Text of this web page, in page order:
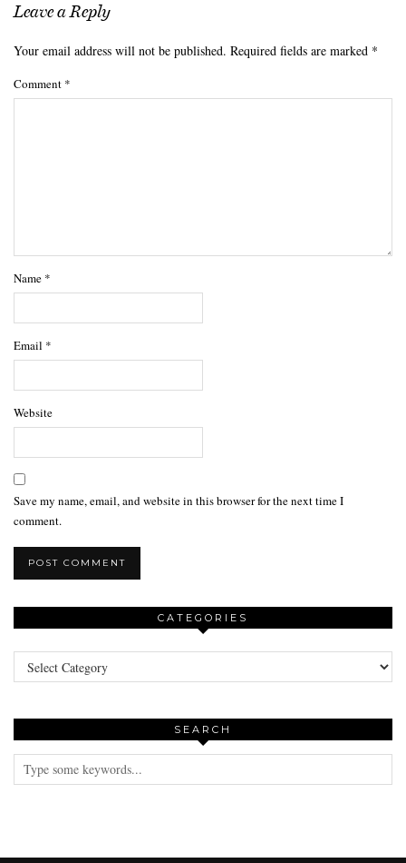
Leave a Reply
Your email address will not be published. Required fields are marked *
Comment *
Name *
Email *
Website
Save my name, email, and website in this browser for the next time I
comment.
CATEGORIES
Categories
SEARCH